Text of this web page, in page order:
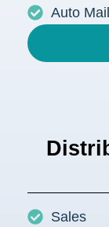
Auto
Sales